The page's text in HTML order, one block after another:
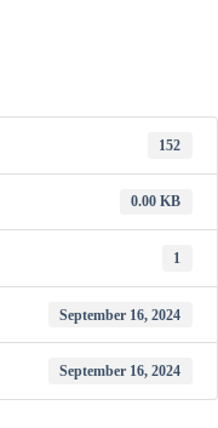
152
0.00 KB
1
September 16, 2024
September 16, 2024